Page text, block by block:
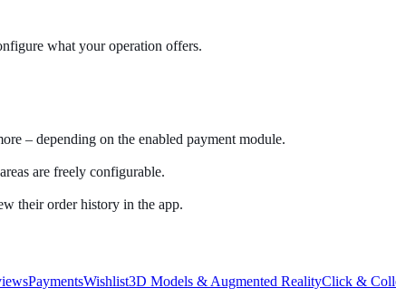
what your operation offers.
– depending on the enabled payment module.
are freely configurable.
their order history in the app.
PaymentsWishlist3D Models & Augmented RealityClick &